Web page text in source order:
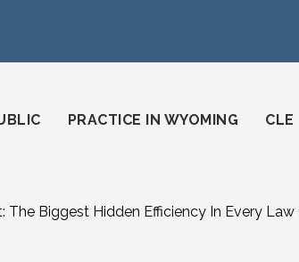
state-bar/
PRACTICE IN WYOMING CLE
The Biggest Hidden Efficiency In Every Law